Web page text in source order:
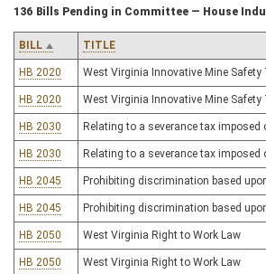
136 Bills Pending in Committee — House
BILL TITLE
HB 2020 West Virginia Innovative Mine
HB 2020 West Virginia Innovative Mine
HB 2030 Relating to a severance tax
HB 2030 Relating to a severance tax
HB 2045 Prohibiting discrimination based
HB 2045 Prohibiting discrimination based
HB 2050 West Virginia Right to Work Law
HB 2050 West Virginia Right to Work Law